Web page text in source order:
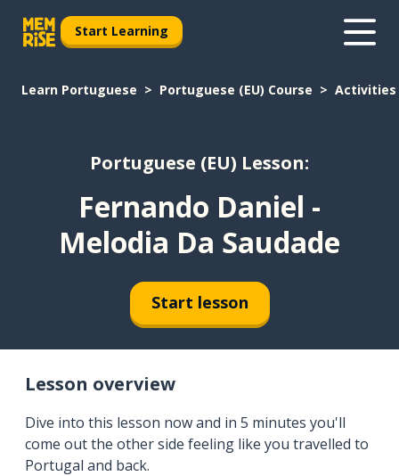
Start Learning
Learn Portuguese Portuguese (EU) Course Activities
Portuguese (EU) Lesson:
Fernando Daniel -
Melodia Da Saudade
Start lesson
Lesson overview
Dive into this lesson now and in 5 minutes you'll
come out the other side feeling like you travelled to
Portugal and back.